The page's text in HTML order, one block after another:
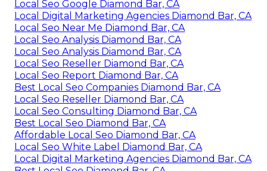
Local Seo Google Diamond Bar, CA
Local Digital Marketing Agencies Diamond Bar, CA
Local Seo Near Me Diamond Bar, CA
Local Seo Analysis Diamond Bar, CA
Local Seo Analysis Diamond Bar, CA
Local Seo Reseller Diamond Bar, CA
Local Seo Report Diamond Bar, CA
Best Local Seo Companies Diamond Bar, CA
Local Seo Reseller Diamond Bar, CA
Local Seo Consulting Diamond Bar, CA
Best Local Seo Diamond Bar, CA
Affordable Local Seo Diamond Bar, CA
Local Seo White Label Diamond Bar, CA
Local Digital Marketing Agencies Diamond Bar, CA